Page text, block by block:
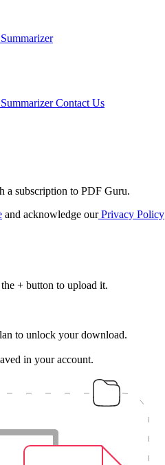
Contact Us
a subscription to PDF Guru.
and acknowledge ourPrivacy Policy
+ button to upload it.
to unlock your download.
in your account.